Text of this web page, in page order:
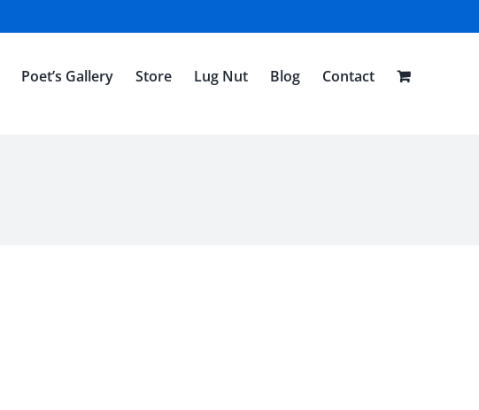
Poet’s Gallery Store Lug Nut Blog Contact